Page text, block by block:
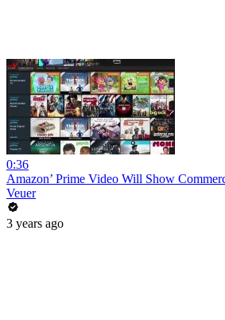
0:36
Amazon’ Prime Video Will Show
Veuer
3 years ago